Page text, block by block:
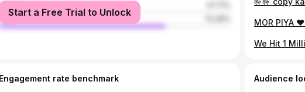
Start a Free Trial to Unlock
Engagement rate benchmark Audience